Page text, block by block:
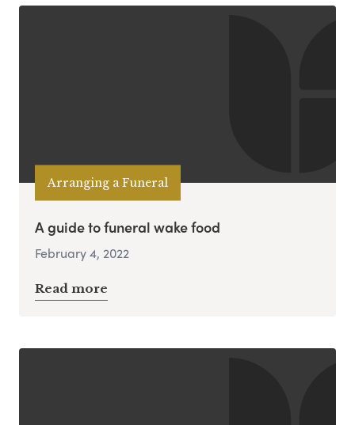
Arranging a Funeral
A guide to funeral wake food
February 4, 2022
Read more